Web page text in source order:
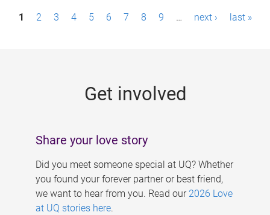
P1 2 3 4 5 6 7 8 9 … next › last »
Get involved
Share your love story
Did you meet someone special at UQ? Whether
you found your forever partner or best friend,
we want to hear from you. Read our 2026 Love
at UQ stories here.